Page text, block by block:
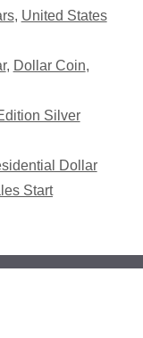
, United States
, Dollar Coin,
Silver
Dollar
Start